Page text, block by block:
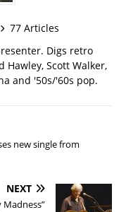
77 Articles
Digs retro
Hawley, Scott Walker,
and '50s/'60s pop.
new single from
NEXT